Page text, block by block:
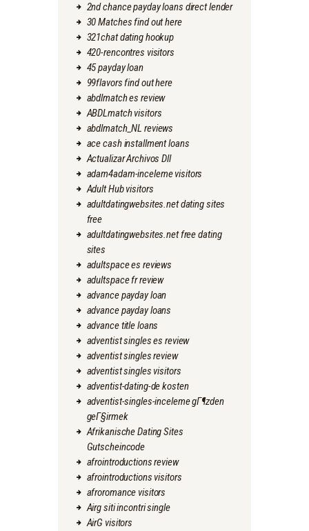
2nd chance payday loans direct lender
30 Matches find out here
321chat dating hookup
420-rencontres visitors
45 payday loan
99flavors find out here
abdlmatch es review
ABDLmatch visitors
abdlmatch_NL reviews
ace cash installment loans
Actualizar Archivos Dll
adam4adam-inceleme visitors
Adult Hub visitors
adultdatingwebsites.net dating sites
free
adultdatingwebsites.net free dating
sites
adultspace es reviews
adultspace fr review
advance payday loan
advance payday loans
advance title loans
adventist singles es review
adventist singles review
adventist singles visitors
adventist-dating-de kosten
adventist-singles-inceleme gГ¶zden
geГ§irmek
Afrikanische Dating Sites
Gutscheincode
afrointroductions review
afrointroductions visitors
afroromance visitors
Airg siti incontri single
AirG visitors